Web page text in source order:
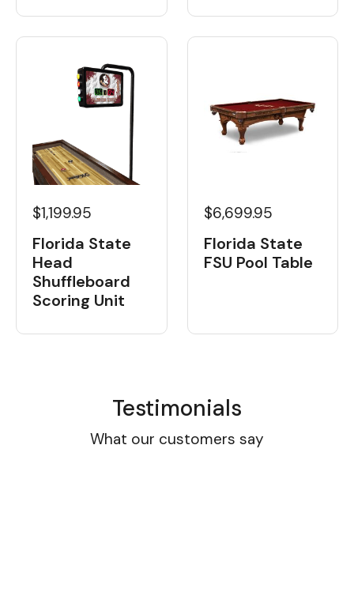
$1,199.95
Florida State
Head
Shuffleboard
Scoring Unit
$6,699.95
Florida State
FSU Pool Table
Testimonials
What our customers say